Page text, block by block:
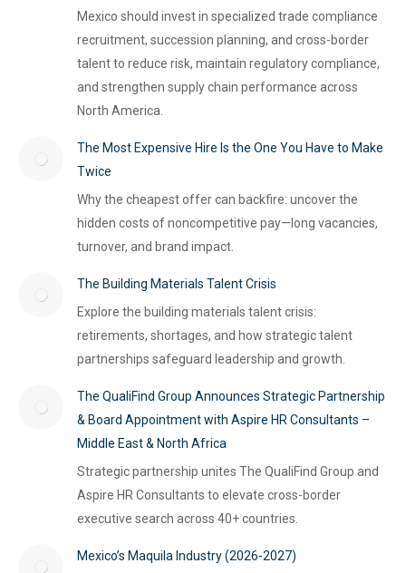
Mexico should invest in specialized trade compliance
recruitment, succession planning, and cross-border
talent to reduce risk, maintain regulatory compliance,
and strengthen supply chain performance across
North America.
The Most Expensive Hire Is the One You Have to Make
Twice
Why the cheapest offer can backfire: uncover the
hidden costs of noncompetitive pay—long vacancies,
turnover, and brand impact.
The Building Materials Talent Crisis
Explore the building materials talent crisis:
retirements, shortages, and how strategic talent
partnerships safeguard leadership and growth.
The QualiFind Group Announces Strategic Partnership
& Board Appointment with Aspire HR Consultants –
Middle East & North Africa
Strategic partnership unites The QualiFind Group and
Aspire HR Consultants to elevate cross-border
executive search across 40+ countries.
Mexico’s Maquila Industry (2026-2027)